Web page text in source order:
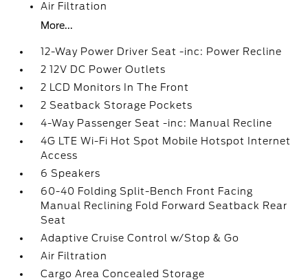
Air Filtration
More...
12-Way Power Driver Seat -inc: Power Recline
2 12V DC Power Outlets
2 LCD Monitors In The Front
2 Seatback Storage Pockets
4-Way Passenger Seat -inc: Manual Recline
4G LTE Wi-Fi Hot Spot Mobile Hotspot Internet
Access
6 Speakers
60-40 Folding Split-Bench Front Facing
Manual Reclining Fold Forward Seatback Rear
Seat
Adaptive Cruise Control w/Stop & Go
Air Filtration
Cargo Area Concealed Storage